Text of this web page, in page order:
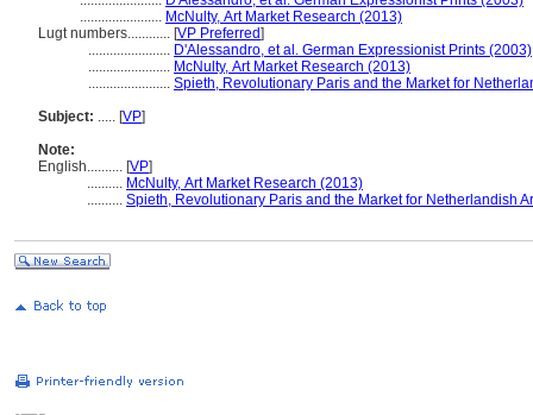
....................... McNulty, Art Market Research (2013)
Lugt numbers............ [VP Preferred]
....................... D'Alessandro, et al. German Expressionist Prints (2003)
....................... McNulty, Art Market Research (2013)
....................... Spieth, Revolutionary Paris and the Market for
Subject: ..... [VP]
Note:
English.......... [VP]
.......... McNulty, Art Market Research (2013)
.......... Spieth, Revolutionary Paris and the Market for Netherlandish